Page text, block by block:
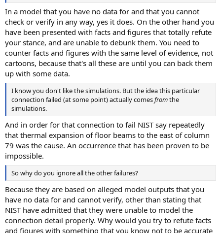
In a model that you have no data for and that you cannot
check or verify in any way, yes it does. On the other hand you
have been presented with facts and figures that totally refute
your stance, and are unable to debunk them. You need to
counter facts and figures with the same level of evidence, not
cartoons, because that's all these are until you can back them
up with some data.
I know you don't like the simulations. But the idea this particular
connection failed (at some point) actually comesfromthe
simulations.
And in order for that connection to fail NIST say repeatedly
that thermal expansion of floor beams to the east of column
79 was the cause. An occurrence that has been proven to be
impossible.
So why do you ignore all the other failures?
Because they are based on alleged model outputs that you
have no data for and cannot verify, other than stating that
NIST have admitted that they were unable to model the
connection detail properly. Why would you try to refute facts
and figures with something that you know not to be accurate